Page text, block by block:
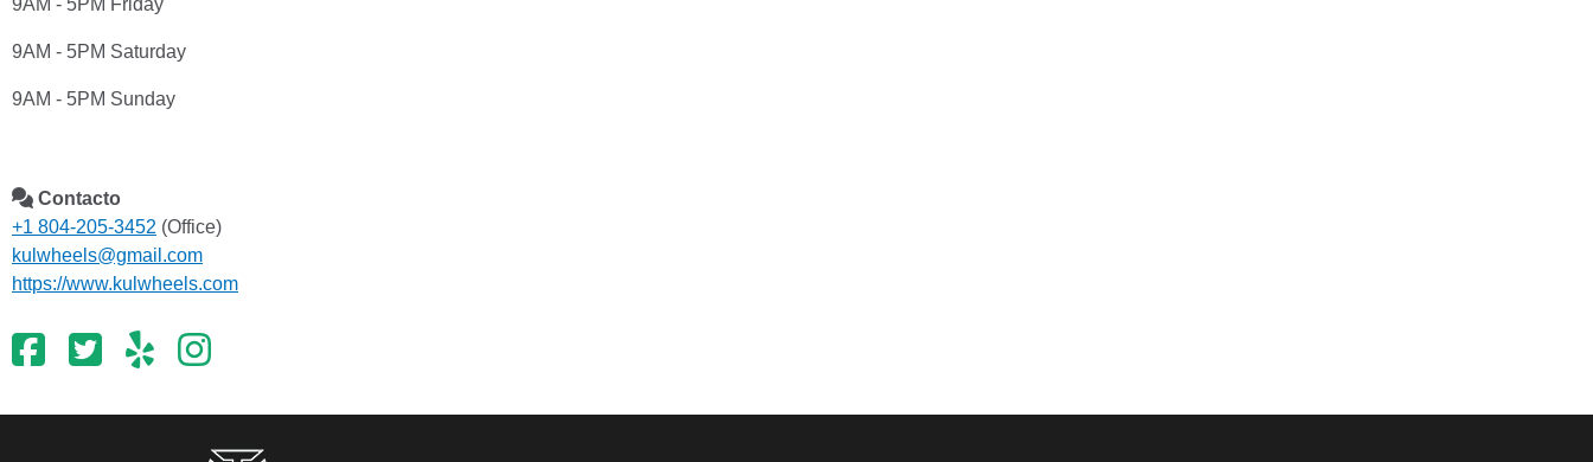
9AM - 5PM Friday
9AM - 5PM Saturday
9AM - 5PM Sunday
Contacto
+1 804-205-3452 (Office)
kulwheels@gmail.com
https://www.kulwheels.com